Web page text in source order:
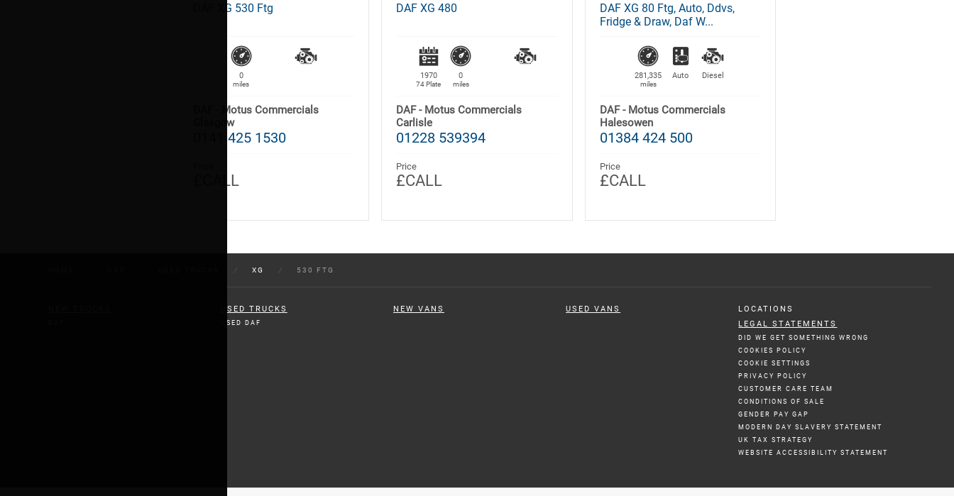
DAF XG 530 Ftg
0
miles
DAF - Motus Commercials
Glasgow
0141 425 1530
£CALL
DAF XG 480
1970
74 Plate
0
miles
DAF - Motus Commercials
Carlisle
01228 539394
Price
£CALL
DAF XG 80 Ftg, Auto, Ddvs,
Fridge & Draw, Daf W...
281,335
miles
Auto Diesel
DAF - Motus Commercials
Halesowen
01384 424 500
Price
£CALL
/ XG / 530 FTG
USED TRUCKS
USED DAF
NEW VANS USED VANS
LOCATIONS
LEGAL STATEMENTS
DID WE GET SOMETHING WRONG
COOKIES POLICY
COOKIE SETTINGS
PRIVACY POLICY
CUSTOMER CARE TEAM
CONDITIONS OF SALE
GENDER PAY GAP
MODERN DAY SLAVERY STATEMENT
UK TAX STRATEGY
WEBSITE ACCESSIBILITY STATEMENT